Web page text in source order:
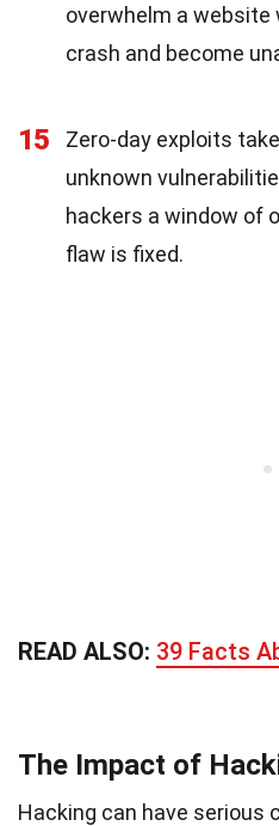
overwhelm a
crash and become
15
Zero-day exploits
unknown
hackers a window of
flaw is fixed.
READ ALSO: 39 Facts
The Impact of
Hacking can have serious